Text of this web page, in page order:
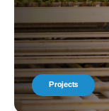
Projects